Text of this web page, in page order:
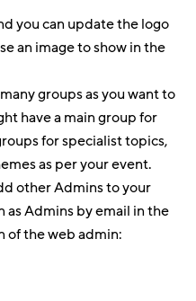
you can update the logo
an image to show in the
groups as you want to
have a main group for
for specialist topics,
as per your event.
other Admins to your
Admins by email in the
of the web admin: